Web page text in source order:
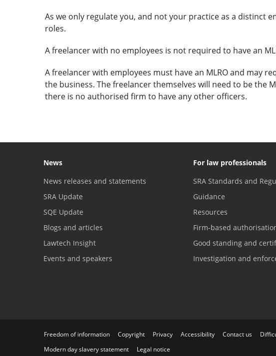
As we only regulate you, and not your practice as a distinct
roles.
A freelancer with no employees is not required to have an
A freelancer with employees must have an MLRO and may
the business. The freelancer themselves will need to be the
there is no authorised firm to have any other officers.
News
News releases and statements
SRA Update
SQE Update
Blogs and articles
Lawtech Insight
Events and speakers
For law professionals
SRA Standards and
Guidance
Resources
Firm-based
Good standing and
Investigation and
Freedom of information Copyright Privacy Accessibility Contact us
Modern day slavery statement
Legal notice